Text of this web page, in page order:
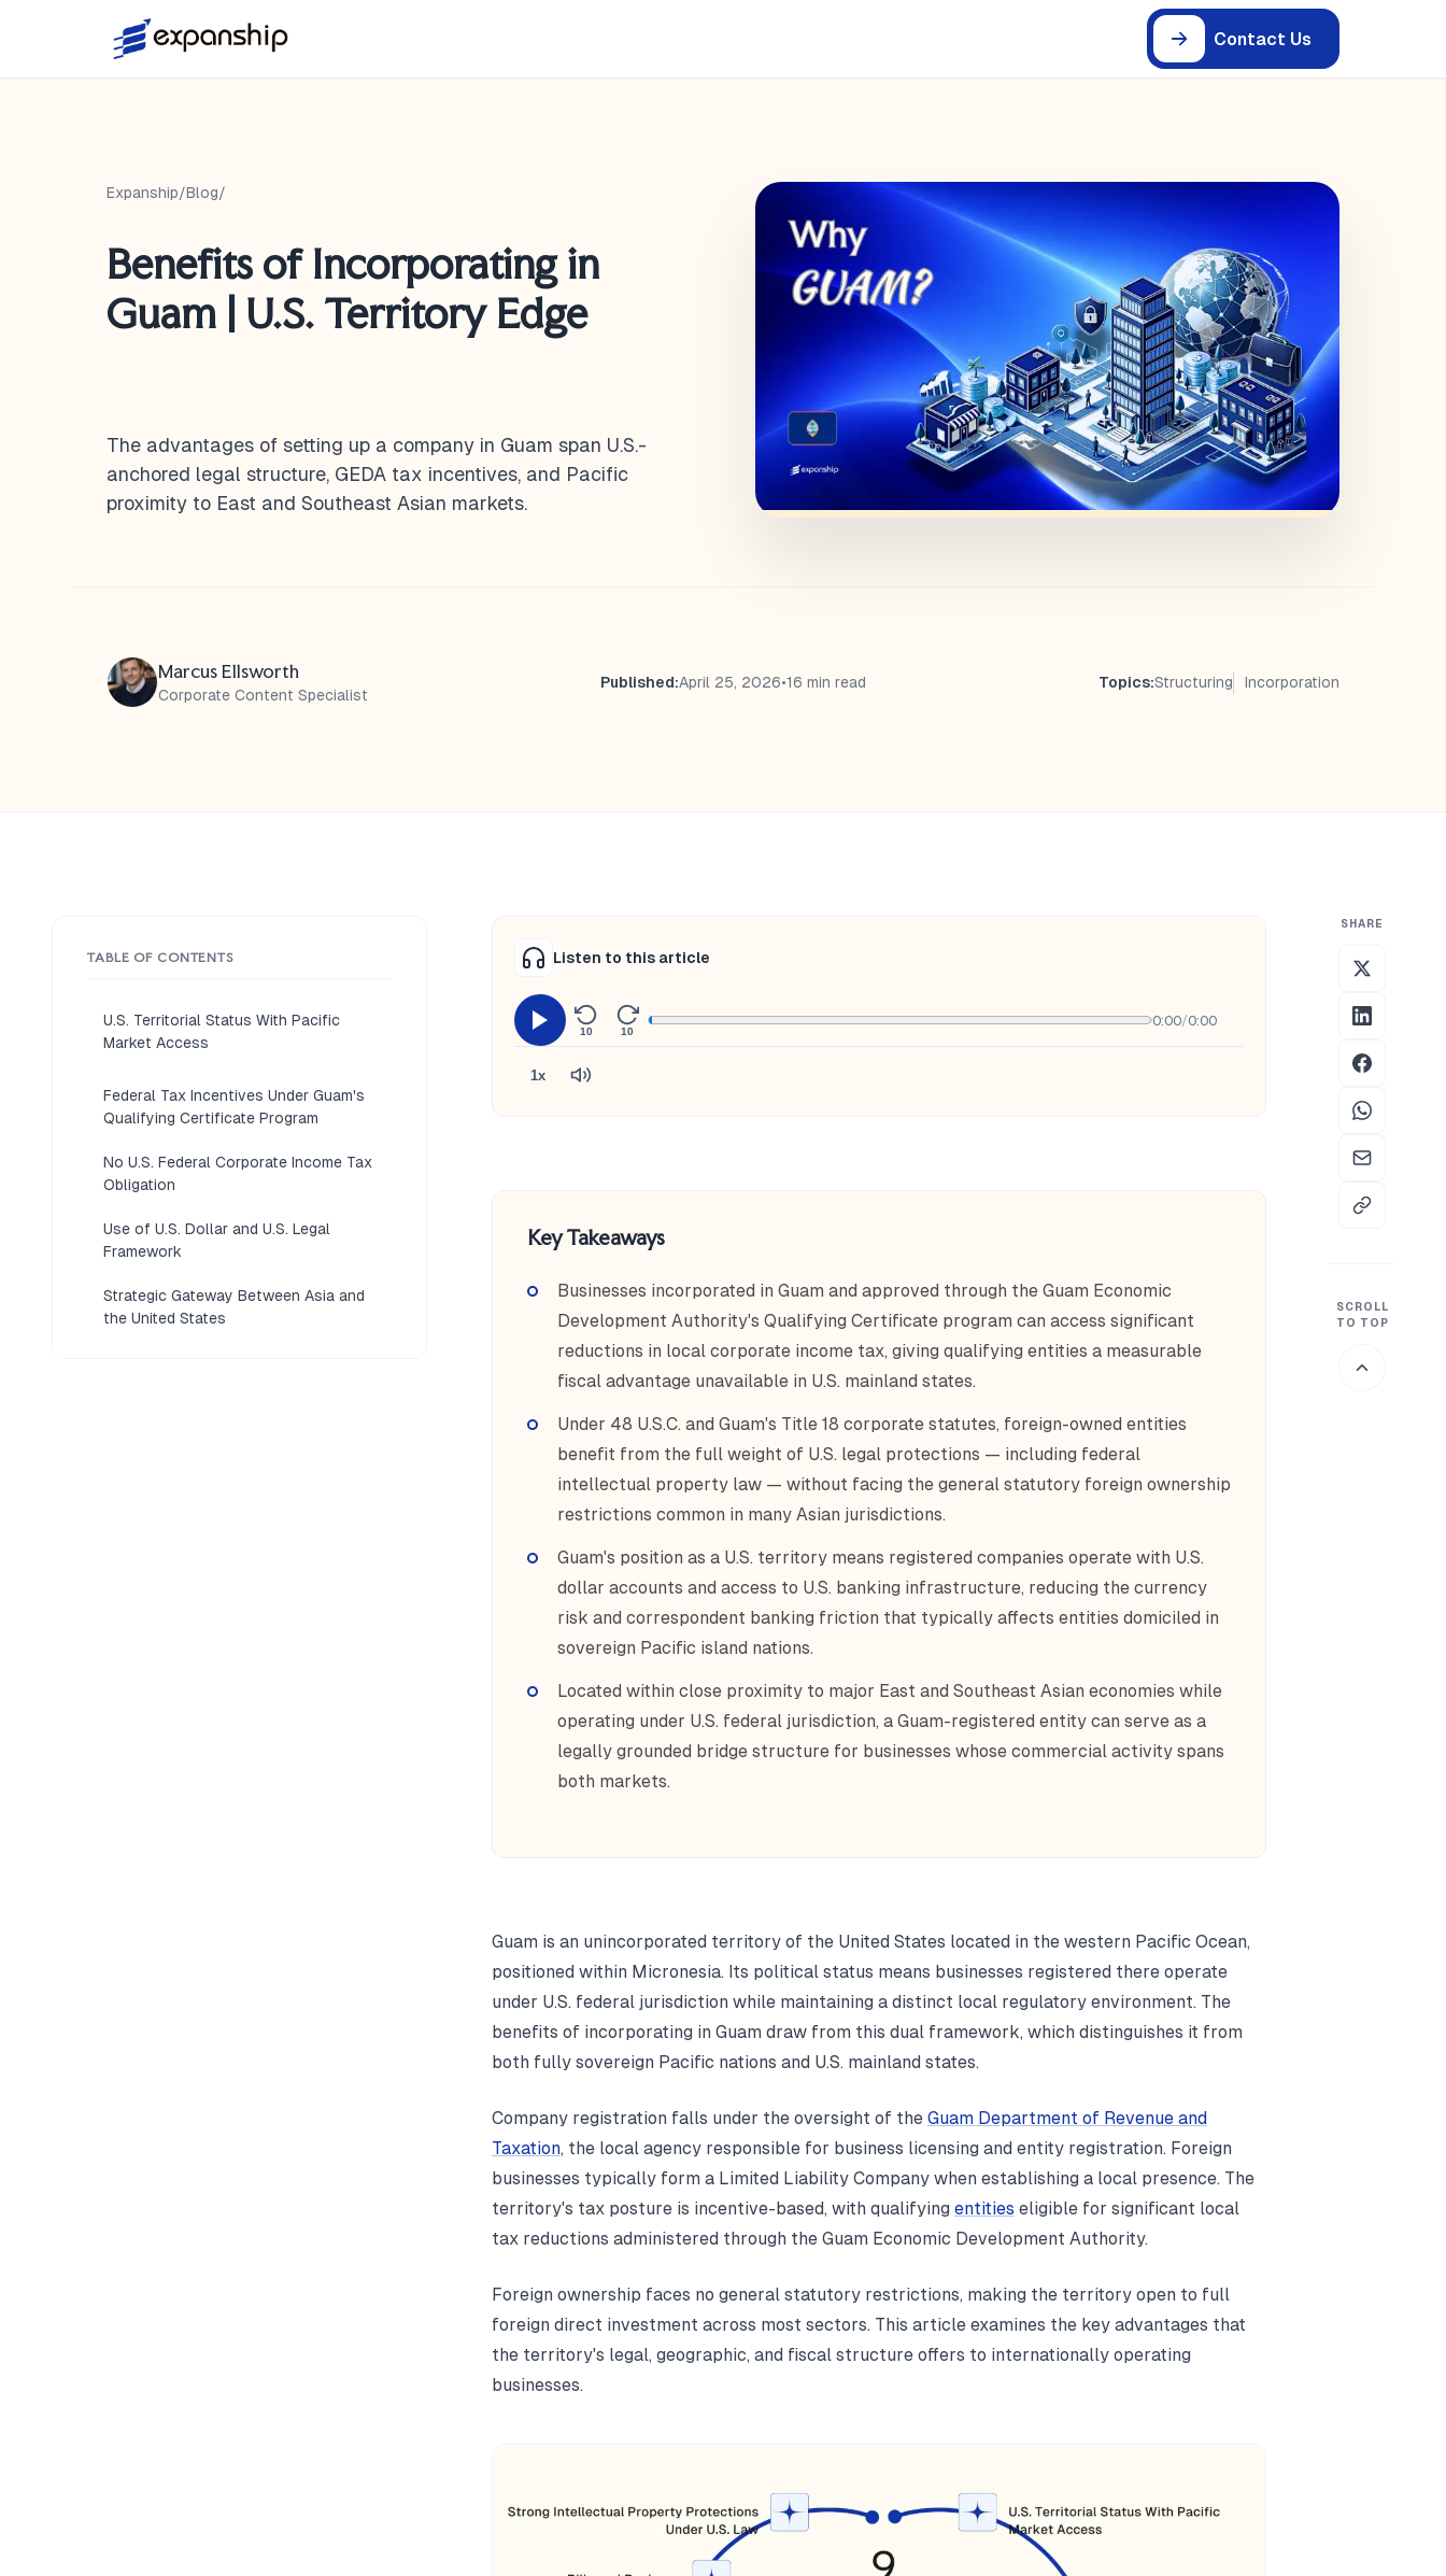
Contact Us
Expanship/Blog/
Benefits of Incorporating in
Guam | U.S. Territory Edge
The advantages of setting up a company in Guam span U.S.-
anchored legal structure, GEDA tax incentives, and Pacific
proximity to East and Southeast Asian markets.
Marcus Ellsworth
Corporate Content Specialist
Published:April 25, 2026•16 min read Topics:Structuring Incorporation
TABLE OF CONTENTS
U.S. Territorial Status With Pacific
Market Access
Federal Tax Incentives Under Guam's
Qualifying Certificate Program
No U.S. Federal Corporate Income Tax
Obligation
Use of U.S. Dollar and U.S. Legal
Framework
Strategic Gateway Between Asia and
the United States
Listen to this article
10 10
0:00/0:00
1x
Key Takeaways
Businesses incorporated in Guam and approved through the Guam Economic
Development Authority's Qualifying Certificate program can access significant
reductions in local corporate income tax, giving qualifying entities a measurable
fiscal advantage unavailable in U.S. mainland states.
Under 48 U.S.C. and Guam's Title 18 corporate statutes, foreign-owned entities
benefit from the full weight of U.S. legal protections — including federal
intellectual property law — without facing the general statutory foreign ownership
restrictions common in many Asian jurisdictions.
Guam's position as a U.S. territory means registered companies operate with U.S.
dollar accounts and access to U.S. banking infrastructure, reducing the currency
risk and correspondent banking friction that typically affects entities domiciled in
sovereign Pacific island nations.
Located within close proximity to major East and Southeast Asian economies while
operating under U.S. federal jurisdiction, a Guam-registered entity can serve as a
legally grounded bridge structure for businesses whose commercial activity spans
both markets.
Guam is an unincorporated territory of the United States located in the western Pacific Ocean,
positioned within Micronesia. Its political status means businesses registered there operate
under U.S. federal jurisdiction while maintaining a distinct local regulatory environment. The
benefits of incorporating in Guam draw from this dual framework, which distinguishes it from
both fully sovereign Pacific nations and U.S. mainland states.
Company registration falls under the oversight of the Guam Department of Revenue and
Taxation, the local agency responsible for business licensing and entity registration. Foreign
businesses typically form a Limited Liability Company when establishing a local presence. The
territory's tax posture is incentive-based, with qualifying entities eligible for significant local
tax reductions administered through the Guam Economic Development Authority.
Foreign ownership faces no general statutory restrictions, making the territory open to full
foreign direct investment across most sectors. This article examines the key advantages that
the territory's legal, geographic, and fiscal structure offers to internationally operating
businesses.
SHARE
SCROLL
TO TOP